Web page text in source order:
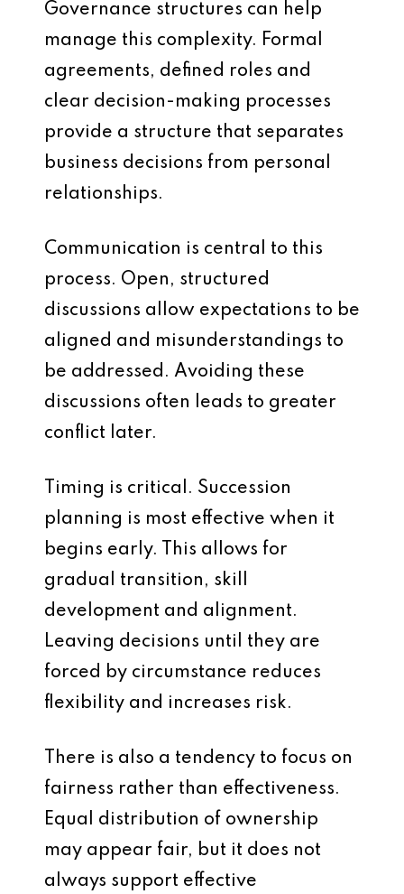
Governance structures can help
manage this complexity. Formal
agreements, defined roles and
clear decision-making processes
provide a structure that separates
business decisions from personal
relationships.
Communication is central to this
process. Open, structured
discussions allow expectations to be
aligned and misunderstandings to
be addressed. Avoiding these
discussions often leads to greater
conflict later.
Timing is critical. Succession
planning is most effective when it
begins early. This allows for
gradual transition, skill
development and alignment.
Leaving decisions until they are
forced by circumstance reduces
flexibility and increases risk.
There is also a tendency to focus on
fairness rather than effectiveness.
Equal distribution of ownership
may appear fair, but it does not
always support effective